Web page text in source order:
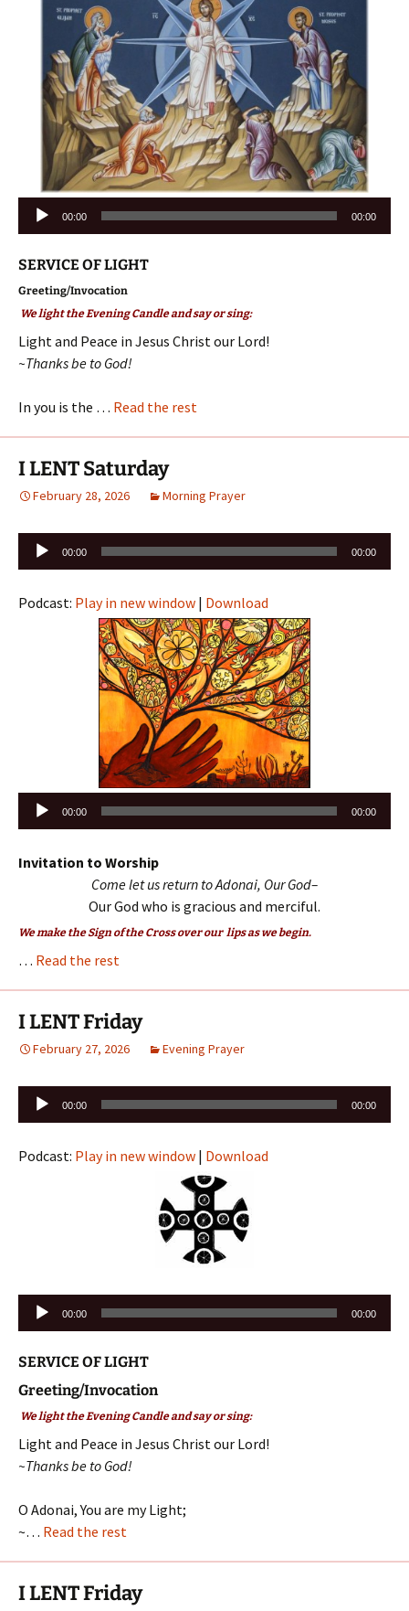
Audio
00:00 00:00
SERVICE OF LIGHT
Greeting/Invocation
We light the Evening Candle and say or sing:
Light and Peace in Jesus Christ our Lord!
~Thanks be to God!
In you is the … Read the rest
I LENT Saturday
February 28, 2026 Morning Prayer
Audio
00:00 00:00
Podcast: Play in new window | Download
Audio
00:00 00:00
Invitation to Worship
Come let us return to Adonai, Our God–
Our God who is gracious and merciful.
We make the Sign of the Cross over our lips as we begin.
… Read the rest
I LENT Friday
February 27, 2026 Evening Prayer
Audio
00:00 00:00
Podcast: Play in new window | Download
Audio
Player
00:00 00:00
SERVICE OF LIGHT
Greeting/Invocation
We light the Evening Candle and say or sing:
Light and Peace in Jesus Christ our Lord!
~Thanks be to God!
O Adonai, You are my Light;
~… Read the rest
I LENT Friday